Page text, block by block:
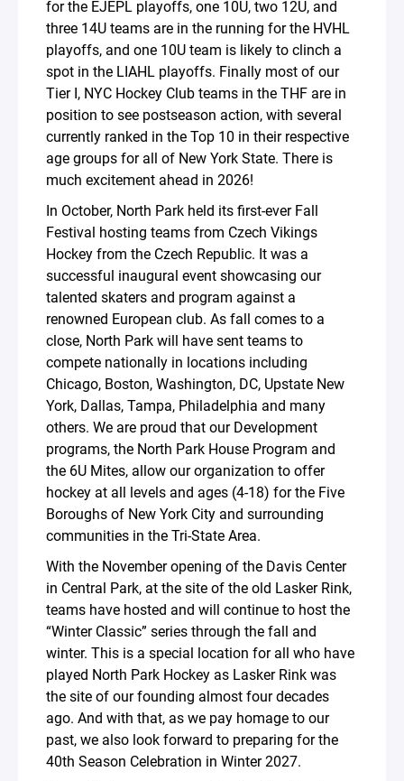
for the EJEPL playoffs, one 10U, two 12U, and
three 14U teams are in the running for the HVHL
playoffs, and one 10U team is likely to clinch a
spot in the LIAHL playoffs. Finally most of our
Tier I, NYC Hockey Club teams in the THF are in
position to see postseason action, with several
currently ranked in the Top 10 in their respective
age groups for all of New York State. There is
much excitement ahead in 2026!
In October, North Park held its first-ever Fall
Festival hosting teams from Czech Vikings
Hockey from the Czech Republic. It was a
successful inaugural event showcasing our
talented skaters and program against a
renowned European club. As fall comes to a
close, North Park will have sent teams to
compete nationally in locations including
Chicago, Boston, Washington, DC, Upstate New
York, Dallas, Tampa, Philadelphia and many
others. We are proud that our Development
programs, the North Park House Program and
the 6U Mites, allow our organization to offer
hockey at all levels and ages (4-18) for the Five
Boroughs of New York City and surrounding
communities in the Tri-State Area.
With the November opening of the Davis Center
in Central Park, at the site of the old Lasker Rink,
teams have hosted and will continue to host the
“Winter Classic” series through the fall and
winter. This is a special location for all who have
played North Park Hockey as Lasker Rink was
the site of our founding almost four decades
ago. And with that, as we pay homage to our
past, we also look forward to preparing for the
40th Season Celebration in Winter 2027.